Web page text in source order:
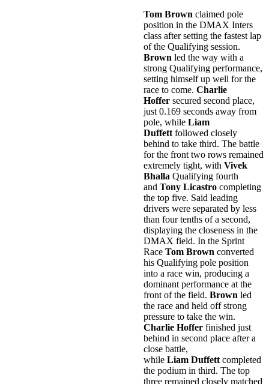
Tom Brown claimed pole
position in the DMAX Inters
class after setting the fastest lap
of the Qualifying session.
Brown led the way with a
strong Qualifying performance,
setting himself up well for the
race to come. Charlie
Hoffer secured second place,
just 0.169 seconds away from
pole, while Liam
Duffett followed closely
behind to take third. The battle
for the front two rows remained
extremely tight, with Vivek
Bhalla Qualifying fourth
and Tony Licastro completing
the top five. Said leading
drivers were separated by less
than four tenths of a second,
displaying the closeness in the
DMAX field. In the Sprint
Race Tom Brown converted
his Qualifying pole position
into a race win, producing a
dominant performance at the
front of the field. Brown led
the race and held off strong
pressure to take the win.
Charlie Hoffer finished just
behind in second place after a
close battle,
while Liam Duffett completed
the podium in third. The top
three remained closely matched